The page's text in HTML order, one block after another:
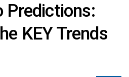
Predictions:
KEY Trends